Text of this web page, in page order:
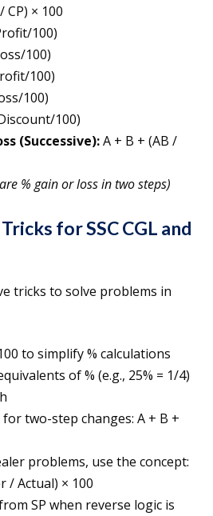
CP) × 100
100)
100)
100)
100)
100)
(Successive):A + B + (AB /
% gain or loss in two steps)
for SSC CGL and
tricks to solve problems in
to simplify % calculations
of % (e.g., 25% = 1/4)
two-step changes: A + B +
problems, use the concept:
/ Actual) × 100
SP when reverse logic is